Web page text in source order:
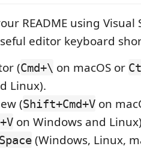
README using Visual
editor keyboard
(Cmd+\ on macOS or
Linux).
(Shift+Cmd+V on
on Windows and
(Windows, Linux,